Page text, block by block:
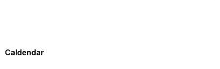
Caldendar